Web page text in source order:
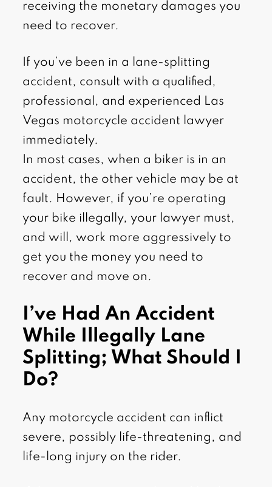
receiving the monetary damages you
need to recover.
If you’ve been in a lane-splitting
accident, consult with a qualified,
professional, and experienced Las
Vegas motorcycle accident lawyer
immediately.
In most cases, when a biker is in an
accident, the other vehicle may be at
fault. However, if you’re operating
your bike illegally, your lawyer must,
and will, work more aggressively to
get you the money you need to
recover and move on.
I’ve Had An Accident
While Illegally Lane
Splitting; What Should I
Do?
Any motorcycle accident can inflict
severe, possibly life-threatening, and
life-long injury on the rider.